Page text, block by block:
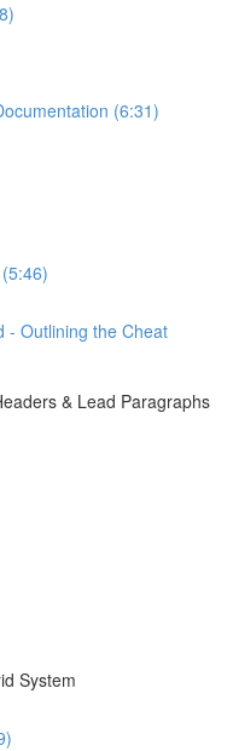
(6:31)
- Outlining the Cheat
& Lead Paragraphs
System